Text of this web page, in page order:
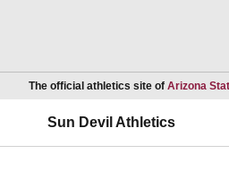
The official athletics site of Arizona
Sun Devil Athletics